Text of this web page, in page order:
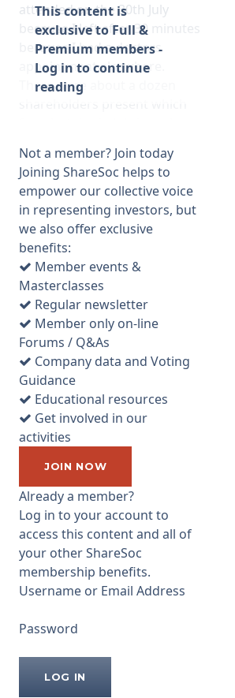
attended on the 30th July
because I left after 30 minutes
because I had a doctors
appointment elsewhere.
There were about a dozen
Northern 2 VCT is one of the
better performing VCTs in that
it at least has given a total
return of 3.7% per annum
according to Allenbridge, i.e. it
has preserved capital in real
terms, while paying out
dividends tax free and does
not just rely on the initial tax
relief for new investments to
seduce investors to buy the
shares. Total return last year
was 10.1% and they expect to
continue to pay a dividend of
5.5p
...
This content is
exclusive to Full &
Premium members -
Log in to continue
reading
Not a member? Join today
Joining ShareSoc helps to
empower our collective voice
in representing investors, but
we also offer exclusive
benefits:
Member events &
Masterclasses
Regular newsletter
Member only on-line
Forums / Q&As
Company data and Voting
Guidance
Educational resources
Get involved in our
activities
JOIN NOW
Already a member?
Log in to your account to
access this content and all of
your other ShareSoc
membership benefits.
Username or Email Address
Password